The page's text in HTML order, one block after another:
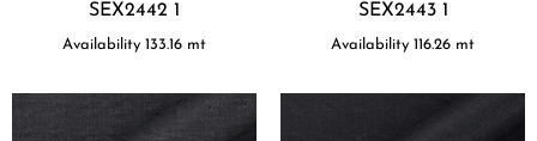
SEX2442 1
Availability 133.16 mt
SEX2443 1
Availability 116.26 mt